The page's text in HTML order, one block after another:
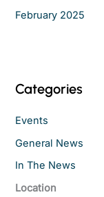
February 2025
Categories
Events
General News
In The News
Location